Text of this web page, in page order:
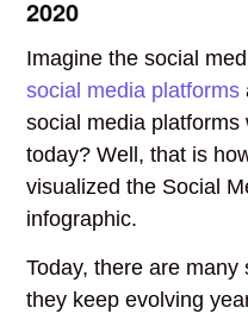
2020
Imagine the social
social media platforms
social media
today? Well, that is
visualized the Social
infographic.
Today, there are
they keep evolving